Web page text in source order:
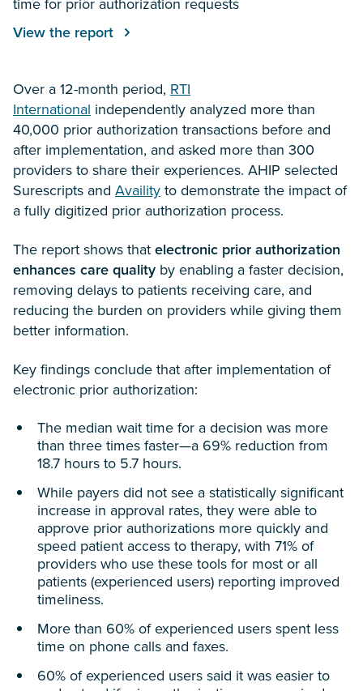
View the report
Over a 12-month period, RTI
International independently analyzed more than
40,000 prior authorization transactions before and
after implementation, and asked more than 300
providers to share their experiences. AHIP selected
Surescripts and Availityto demonstrate the impact of
a fully digitized prior authorization process.
The report shows thatelectronic prior authorization
enhances care quality by enabling a faster decision,
removing delays to patients receiving care, and
reducing the burden on providers while giving them
better information.
Key findings conclude that after implementation of
electronic prior authorization:
The median wait time for a decision was more
than three times faster—a 69% reduction from
18.7 hours to 5.7 hours.
While payers did not see a statistically significant
increase in approval rates, they were able to
approve prior authorizations more quickly and
speed patient access to therapy, with 71% of
providers who use these tools for most or all
patients (experienced users) reporting improved
timeliness.
More than 60% of experienced users spent less
time on phone calls and faxes.
60% of experienced users said it was easier to